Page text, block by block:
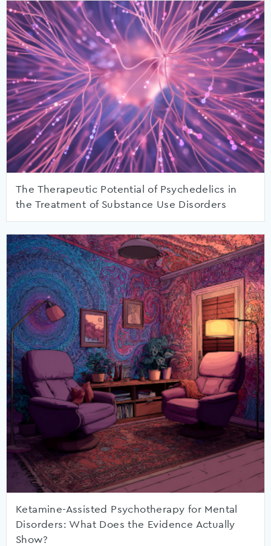
The Therapeutic Potential of Psychedelics in
the Treatment of Substance Use Disorders
Ketamine-Assisted Psychotherapy for Mental
Disorders: What Does the Evidence Actually
Show?